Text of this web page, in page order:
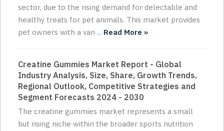
sector, due to the rising demand for delectable and
healthy treats for pet animals. This market provides
pet owners with a vari ... Read More »
Creatine Gummies Market Report - Global
Industry Analysis, Size, Share, Growth Trends,
Regional Outlook, Competitive Strategies and
Segment Forecasts 2024 - 2030
The creatine gummies market represents a small
but rising niche within the broader sports nutrition